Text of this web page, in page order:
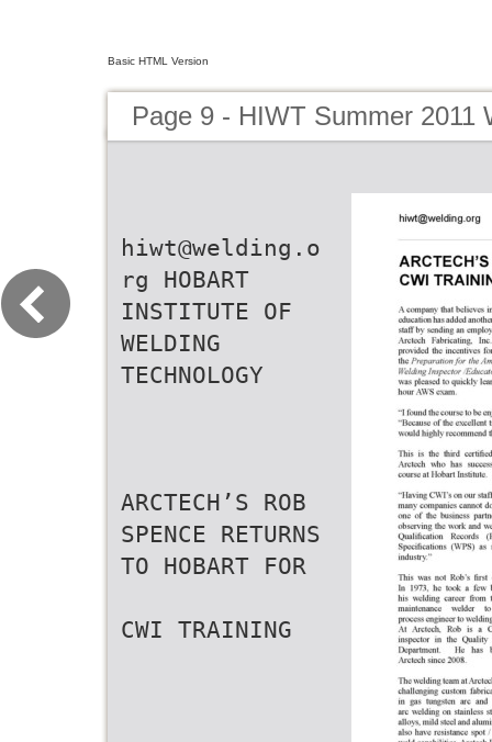
Basic HTML Version
Page 9 - HIWT Summer 2011
hiwt@welding.o
rg HOBART
INSTITUTE OF
WELDING
TECHNOLOGY
ARCTECH’S ROB
SPENCE RETURNS
TO HOBART FOR
CWI TRAINING